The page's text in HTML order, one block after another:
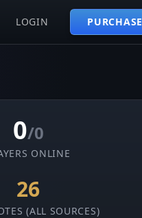
LOGIN PURCHASE
0/0
ONLINE
26
(ALL SOURCES)